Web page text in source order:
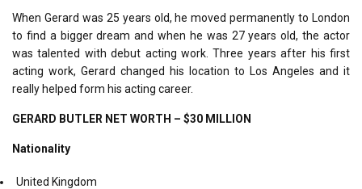
When Gerard was 25 years old, he moved permanently to London
to find a bigger dream and when he was 27 years old, the actor
was talented with debut acting work. Three years after his first
acting work, Gerard changed his location to Los Angeles and it
really helped form his acting career.
GERARD BUTLER NET WORTH – $30 MILLION
Nationality
United Kingdom